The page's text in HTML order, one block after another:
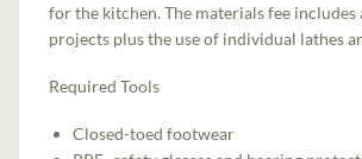
for the kitchen. The materials fee
projects plus the use of individual lathes
Required Tools
Closed-toed footwear